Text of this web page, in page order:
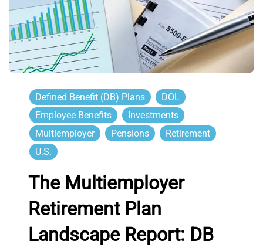
Defined Benefit (DB) Plans
DOL
Employee Benefits
Investments
Multiemployer
Pensions
Retirement
U.S.
The Multiemployer
Retirement Plan
Landscape Report: DB